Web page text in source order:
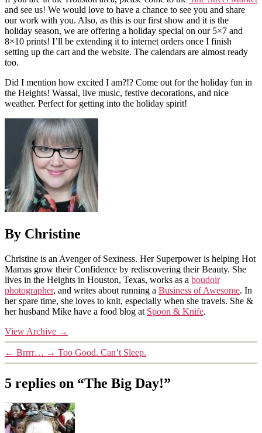
and see us! We would love to have a chance to see you and share
our work with you. Also, as this is our first show and it is the
holiday season, we are offering a holiday special on our 5×7 and
8×10 prints! I’ll be extending it to internet orders once I finish
setting up the cart and the website. The calendars are almost ready
too.
Did I mention how excited I am?!? Come out for the holiday fun in
the Heights! Wassal, live music, festive decorations, and nice
weather. Perfect for getting into the holiday spirit!
By Christine
Christine is an Avenger of Sexiness. Her Superpower is helping Hot
Mamas grow their Confidence by rediscovering their Beauty. She
lives in the Heights in Houston, Texas, works as a boudoir
photographer, and writes about running a Business of Awesome. In
her spare time, she loves to knit, especially when she travels. She &
her husband Mike have a food blog at Spoon & Knife.
View Archive →
← Brrrr… → Too Good. Can’t Sleep.
5 replies on “The Big Day!”